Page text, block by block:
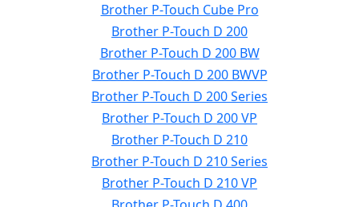
Brother P-Touch Cube Pro
Brother P-Touch D 200
Brother P-Touch D 200 BW
Brother P-Touch D 200 BWVP
Brother P-Touch D 200 Series
Brother P-Touch D 200 VP
Brother P-Touch D 210
Brother P-Touch D 210 Series
Brother P-Touch D 210 VP